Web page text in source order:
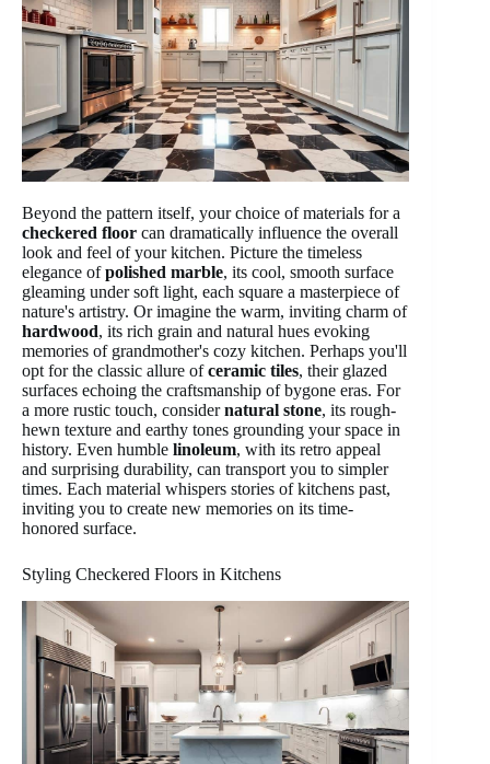
Beyond the pattern itself, your choice of materials for a
checkered floor can dramatically influence the overall
look and feel of your kitchen. Picture the timeless
elegance ofpolished marble, its cool, smooth surface
gleaming under soft light, each square a masterpiece of
nature's artistry. Or imagine the warm, inviting charm of
hardwood, its rich grain and natural hues evoking
memories of grandmother's cozy kitchen. Perhaps you'll
opt for the classic allure ofceramic tiles, their glazed
surfaces echoing the craftsmanship of bygone eras. For
a more rustic touch, considernatural stone, its rough-
hewn texture and earthy tones grounding your space in
history. Even humble linoleum, with its retro appeal
and surprising durability, can transport you to simpler
times. Each material whispers stories of kitchens past,
inviting you to create new memories on its time-
honored surface.
Styling Checkered Floors in Kitchens